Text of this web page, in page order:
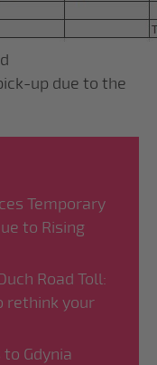
up due to the
Temporary
to Rising
Road Toll:
rethink your
Gdynia